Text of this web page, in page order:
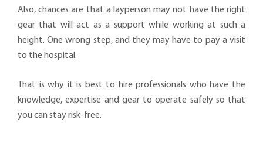
Also, chances are that a layperson may not have the right
gear that will act as a support while working at such a
height. One wrong step, and they may have to pay a visit
to the hospital.
That is why it is best to hire professionals who have the
knowledge, expertise and gear to operate safely so that
you can stay risk-free.